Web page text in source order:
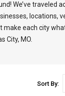
We’ve traveled
locations,
make each city
City, MO.
Sort By: